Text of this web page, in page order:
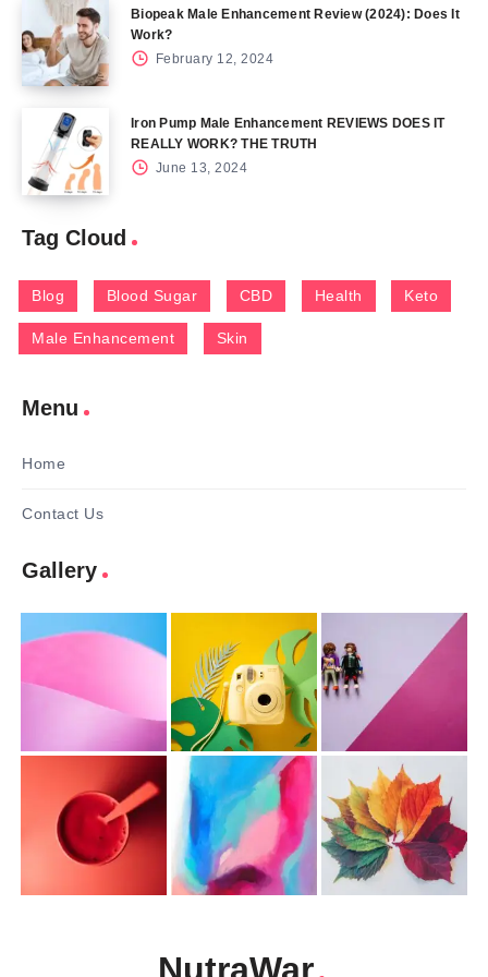
Biopeak Male Enhancement Review (2024): Does It
Work?
February 12, 2024
Iron Pump Male Enhancement REVIEWS DOES IT
REALLY WORK? THE TRUTH
June 13, 2024
Tag Cloud
Blog Blood Sugar CBD Health Keto
Male Enhancement Skin
Menu
Home
Contact Us
Gallery
NutraWar